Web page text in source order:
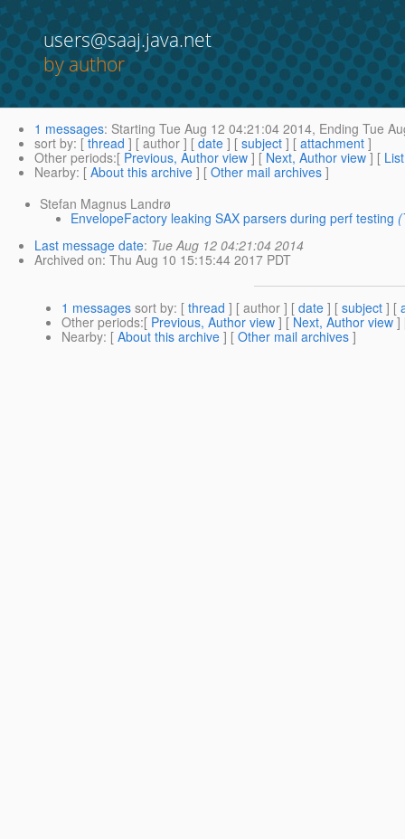
users@saaj.java.net
by author
1 messages: Starting Tue Aug 12 04:21:04 2014, Ending Tue
sort by: [ thread ] [ author ] [ date ] [ subject ] [ attachment ]
Other periods:[ Previous, Author view ] [ Next, Author view ] [
Nearby: [ About this archive ] [ Other mail archives ]
Stefan Magnus Landrø
EnvelopeFactory leaking SAX parsers during perf testing
Last message date: Tue Aug 12 04:21:04 2014
Archived on: Thu Aug 10 15:15:44 2017 PDT
1 messages sort by: [ thread ] [ author ] [ date ] [ subject ] [
Other periods:[ Previous, Author view ] [ Next, Author view ]
Nearby: [ About this archive ] [ Other mail archives ]